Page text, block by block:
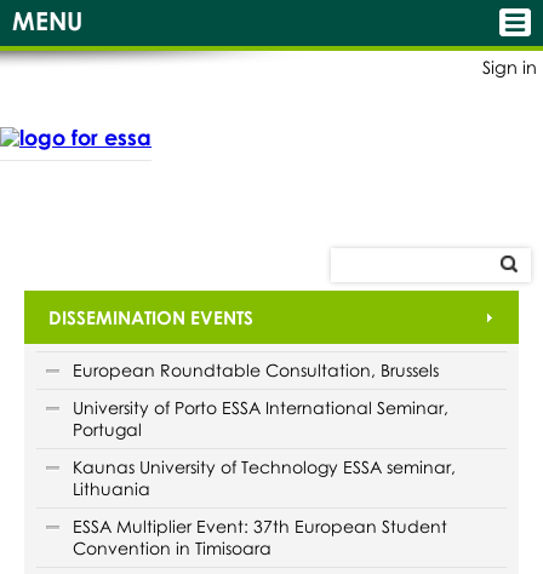
Sign in
MENU
DISSEMINATION EVENTS
European Roundtable Consultation, Brussels
University of Porto ESSA International Seminar,
Portugal
Kaunas University of Technology ESSA seminar,
Lithuania
ESSA Multiplier Event: 37th European Student
Convention in Timisoara